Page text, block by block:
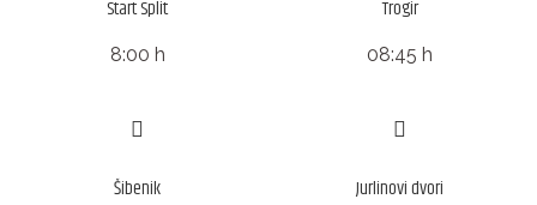
Start Split
8:00 h
Trogir
08:45 h
Šibenik Jurlinovi dvori